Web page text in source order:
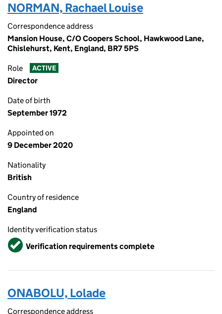
NORMAN, Rachael Louise
Correspondence address
Mansion House, C/O Coopers School, Hawkwood Lane,
Chislehurst, Kent, England, BR7 5PS
Role ACTIVE
Director
Date of birth
September 1972
Appointed on
9 December 2020
Nationality
British
Country of residence
England
Identity verification status
VerifiedVerification requirements complete
ONABOLU, Lolade
Correspondence address